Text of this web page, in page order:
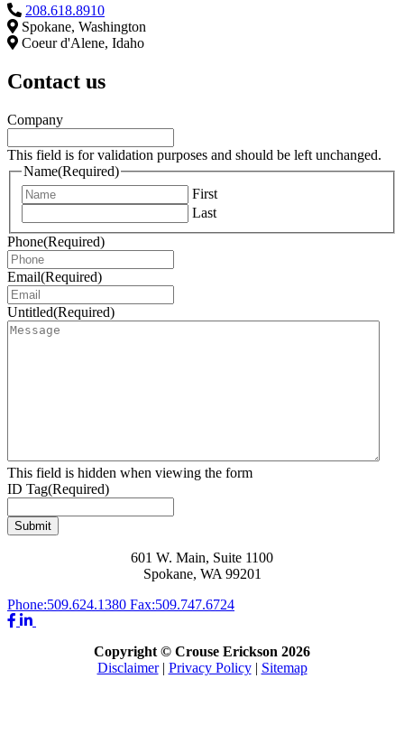
208.618.8910
Spokane, Washington
Coeur d'Alene, Idaho
Contact us
Company
This field is for validation purposes and should be left unchanged.
Name(Required)
First
Last
Phone(Required)
Email(Required)
Untitled(Required)
This field is hidden when viewing the form
ID Tag(Required)
Submit
601 W. Main, Suite 1100
Spokane, WA 99201
Phone:509.624.1380 Fax:509.747.6724
Copyright © Crouse Erickson 2026
Disclaimer| Privacy Policy| Sitemap